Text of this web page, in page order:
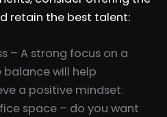
retain the best talent:
– A strong focus on a
will help
a positive mindset.
space – do you want